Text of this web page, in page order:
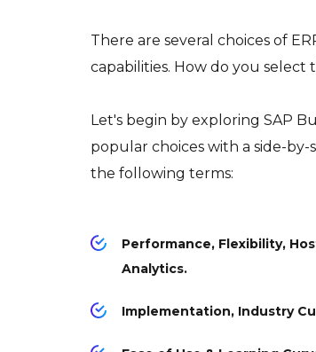
There are several choices of
capabilities. How do you
Let's begin by exploring SAP
popular choices with a side-
the following terms:
Performance, Flexibility,
Analytics.
Implementation, Industry